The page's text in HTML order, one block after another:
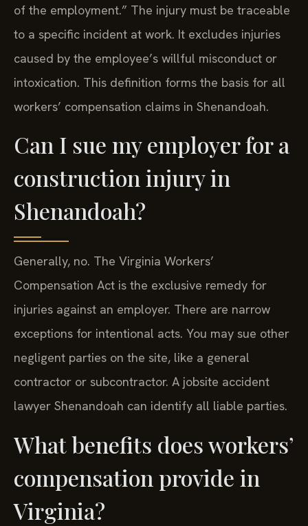
of the employment.” The injury must be traceable
to a specific incident at work. It excludes injuries
caused by the employee’s willful misconduct or
intoxication. This definition forms the basis for all
workers’ compensation claims in Shenandoah.
Can I sue my employer for a
construction injury in
Shenandoah?
Generally, no. The Virginia Workers’
Compensation Act is the exclusive remedy for
injuries against an employer. There are narrow
exceptions for intentional acts. You may sue other
negligent parties on the site, like a general
contractor or subcontractor. A jobsite accident
lawyer Shenandoah can identify all liable parties.
What benefits does workers’
compensation provide in
Virginia?